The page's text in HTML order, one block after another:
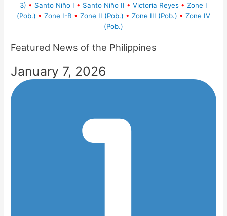
3) • Santo Niño I • Santo Niño II • Victoria Reyes • Zone I
(Pob.) • Zone I-B • Zone II (Pob.) • Zone III (Pob.) • Zone IV
(Pob.)
Featured News of the Philippines
January 7, 2026